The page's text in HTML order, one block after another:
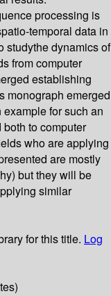
processing is
temporal data in
studythe dynamics of
from computer
establishing
monograph emerged
for such an
to computer
who are applying
are mostly
but they will be
similar
for this title. Log